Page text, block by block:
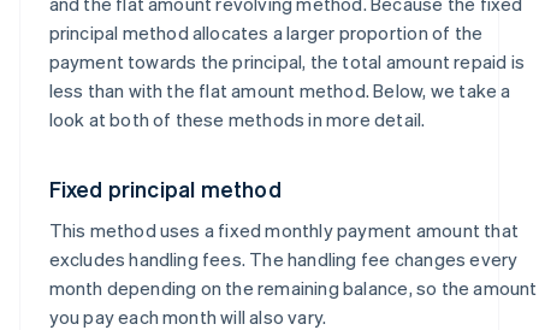
principal method allocates a larger proportion of the
payment towards the principal, the total amount repaid is
less than with the flat amount method. Below, we take a
look at both of these methods in more detail.
Fixed principal method
This method uses a fixed monthly payment amount that
excludes handling fees. The handling fee changes every
month depending on the remaining balance, so the amount
you pay each month will also vary.